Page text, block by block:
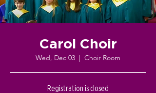
Carol Choir
Wed, Dec 03
  |
Choir Room
Registration is closed